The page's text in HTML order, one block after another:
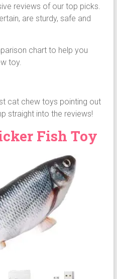
reviews of our top picks.
are sturdy, safe and
chart to help you
toy.
cat chew toys pointing out
straight into the reviews!
Fish Toy